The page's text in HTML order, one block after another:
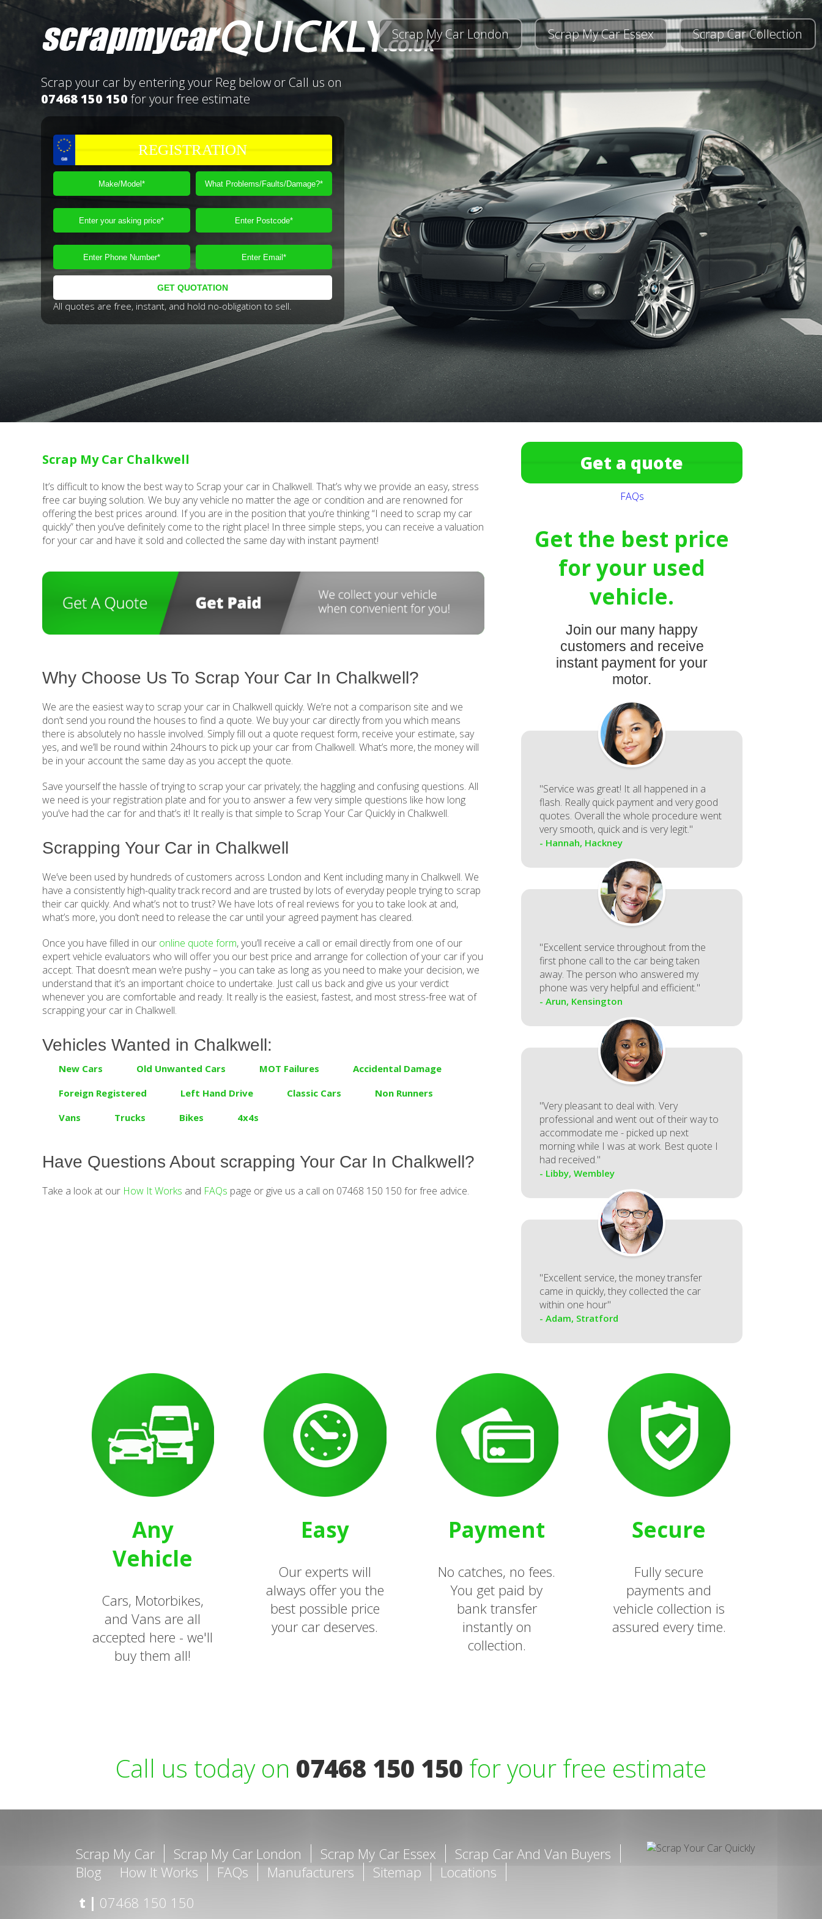
Scrap My Car London Scrap My Car Essex Scrap Car Collection
Scrap your car by entering your Reg below or Call us on
07468 150 150 for your free estimate
All quotes are free, instant, and hold no-obligation to sell.
Scrap My Car Chalkwell
It’s difficult to know the best way to Scrap your car in Chalkwell. That’s why we provide an easy, stress
free car buying solution. We buy any vehicle no matter the age or condition and are renowned for
offering the best prices around. If you are in the position that you’re thinking “I need to scrap my car
quickly” then you’ve definitely come to the right place! In three simple steps, you can receive a valuation
for your car and have it sold and collected the same day with instant payment!
Why Choose Us To Scrap Your Car In Chalkwell?
We are the easiest way to scrap your car in Chalkwell quickly. We’re not a comparison site and we
don’t send you round the houses to find a quote. We buy your car directly from you which means
there is absolutely no hassle involved. Simply fill out a quote request form, receive your estimate, say
yes, and we’ll be round within 24hours to pick up your car from Chalkwell. What’s more, the money will
be in your account the same day as you accept the quote.
Save yourself the hassle of trying to scrap your car privately; the haggling and confusing questions. All
we need is your registration plate and for you to answer a few very simple questions like how long
you’ve had the car for and that’s it! It really is that simple to Scrap Your Car Quickly in Chalkwell.
Scrapping Your Car in Chalkwell
We’ve been used by hundreds of customers across London and Kent including many in Chalkwell. We
have a consistently high-quality track record and are trusted by lots of everyday people trying to scrap
their car quickly. And what’s not to trust? We have lots of real reviews for you to take look at and,
what’s more, you don’t need to release the car until your agreed payment has cleared.
Once you have filled in our online quote form, you’ll receive a call or email directly from one of our
expert vehicle evaluators who will offer you our best price and arrange for collection of your car if you
accept. That doesn’t mean we’re pushy – you can take as long as you need to make your decision, we
understand that it’s an important choice to undertake. Just call us back and give us your verdict
whenever you are comfortable and ready. It really is the easiest, fastest, and most stress-free wat of
scrapping your car in Chalkwell.
Vehicles Wanted in Chalkwell:
New Cars Old Unwanted Cars MOT Failures
Accidental Damage
Foreign Registered
Left Hand Drive Classic Cars
Non Runners
Vans
Trucks Bikes 4x4s
Have Questions About scrapping Your Car In Chalkwell?
Take a look at our How It Works and FAQs page or give us a call on 07468 150 150 for free advice.
Get a quote
FAQs
Get the best price
for your used
vehicle.
Join our many happy
customers and receive
instant payment for your
motor.
"Service was great! It all happened in a
flash. Really quick payment and very good
quotes. Overall the whole procedure went
very smooth, quick and is very legit."
- Hannah, Hackney
"Excellent service throughout from the
first phone call to the car being taken
away. The person who answered my
phone was very helpful and efficient."
- Arun, Kensington
"Very pleasant to deal with. Very
professional and went out of their way to
accommodate me - picked up next
morning while I was at work. Best quote I
had received."
- Libby, Wembley
"Excellent service, the money transfer
came in quickly, they collected the car
within one hour"
- Adam, Stratford
Any
Vehicle
Cars, Motorbikes,
and Vans are all
accepted here - we'll
buy them all!
Easy
Our experts will
always offer you the
best possible price
your car deserves.
Payment
No catches, no fees.
You get paid by
bank transfer
instantly on
collection.
Secure
Fully secure
payments and
vehicle collection is
assured every time.
Call us today on 07468 150 150 for your free estimate
Scrap My Car Scrap My Car London Scrap My Car Essex
Scrap Car And Van Buyers
Blog
How It Works FAQs Manufacturers Sitemap
Locations
t | 07468 150 150